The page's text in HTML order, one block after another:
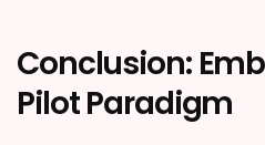
Conclusion:
Pilot Paradigm